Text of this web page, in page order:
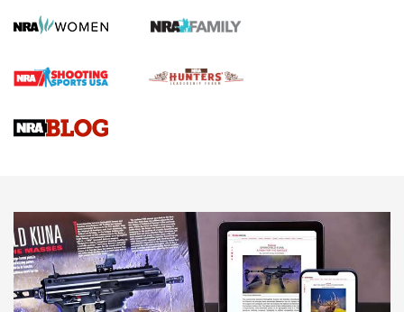
Gun Review | Robinson Armament XCR-L Standard Tactical
Gun Review | Rost Martin RM1C | An Official Journal Of The
NEWS NEWS
MORE INTERESTS MORE NRA